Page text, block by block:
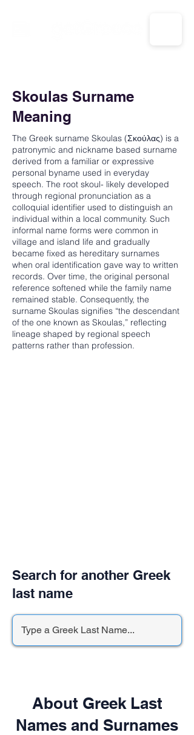
Skoulas Surname
Meaning
The Greek surname Skoulas (Σκούλας) is a
patronymic and nickname based surname
derived from a familiar or expressive
personal byname used in everyday
speech. The root skoul- likely developed
through regional pronunciation as a
colloquial identifier used to distinguish an
individual within a local community. Such
informal name forms were common in
village and island life and gradually
became fixed as hereditary surnames
when oral identification gave way to written
records. Over time, the original personal
reference softened while the family name
remained stable. Consequently, the
surname Skoulas signifies “the descendant
of the one known as Skoulas,” reflecting
lineage shaped by regional speech
patterns rather than profession.
Search for another Greek
last name
About Greek Last
Names and Surnames